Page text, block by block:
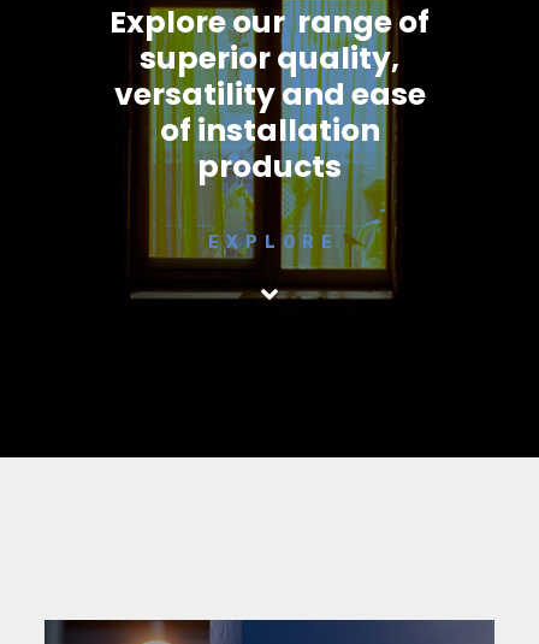
Explore our range of
superior quality,
versatility and ease
of installation
products
E X P L O R E